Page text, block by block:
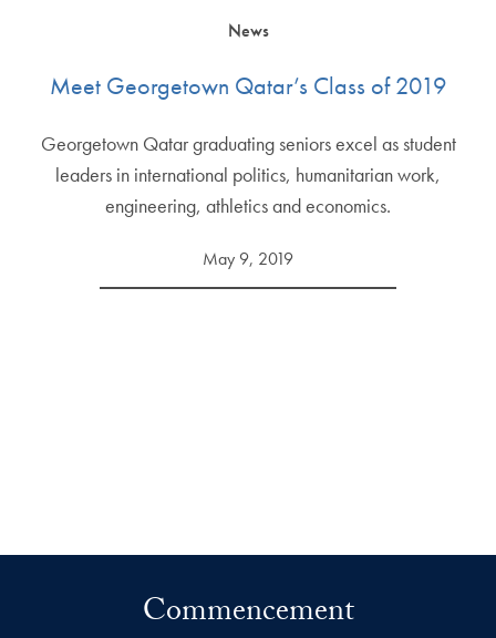
News
Meet Georgetown Qatar’s Class of 2019
Georgetown Qatar graduating seniors excel as student
leaders in international politics, humanitarian work,
engineering, athletics and economics.
May 9, 2019
Commencement